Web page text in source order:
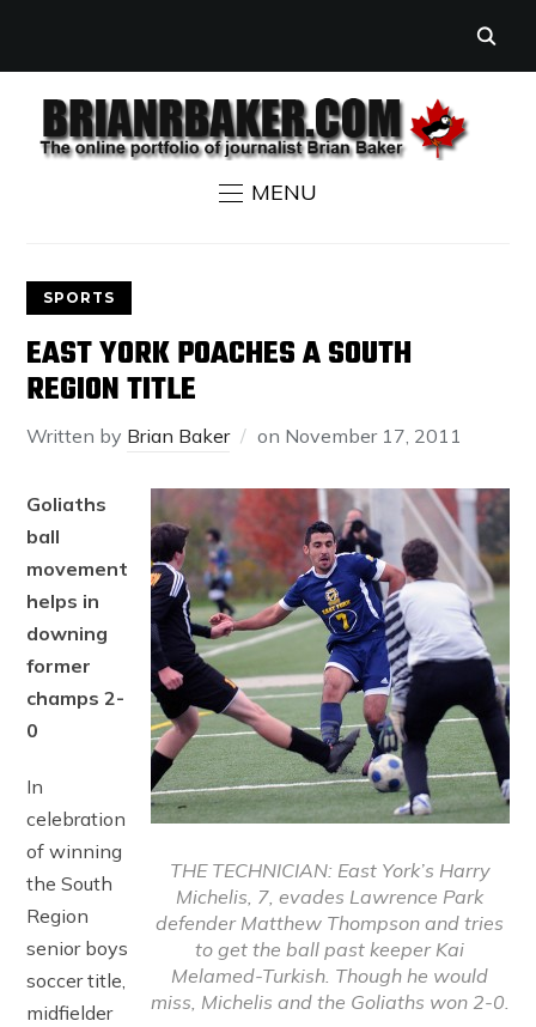
MENU
SPORTS
EAST YORK POACHES A SOUTH
REGION TITLE
Written by Brian Baker on November 17, 2011
THE TECHNICIAN: East York’s Harry
Michelis, 7, evades Lawrence Park
defender Matthew Thompson and tries
to get the ball past keeper Kai
Melamed-Turkish. Though he would
miss, Michelis and the Goliaths won 2-0.
Goliaths
ball
movement
helps in
downing
former
champs 2-
0
In
celebration
of winning
the South
Region
senior boys
soccer title,
midfielder